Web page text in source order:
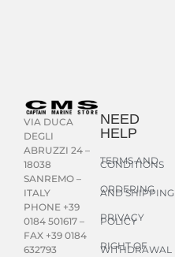
VIA DUCA
DEGLI
ABRUZZI 24 –
18038
SANREMO –
ITALY
PHONE +39
0184 501617 –
FAX +39 0184
632793
NEED
HELP
TERMS AND
CONDITIONS
ORDERING
AND SHIPPING
PRIVACY
POLICY
RIGHT OF
WITHDRAWAL